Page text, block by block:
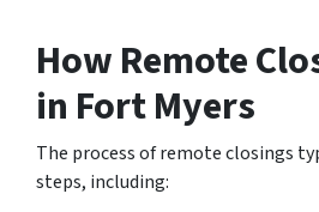
How Remote
in Fort Myers
The process of remote closings
steps, including: